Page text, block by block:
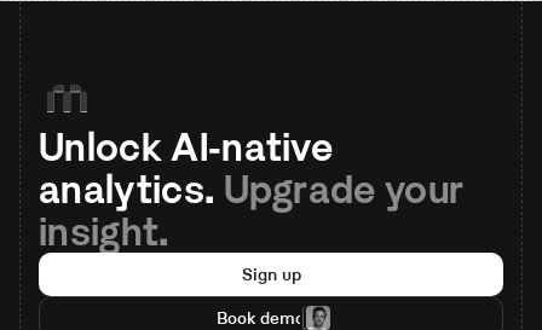
Unlock AI-native
analytics. Upgrade your
insight.
Sign up
Book demo